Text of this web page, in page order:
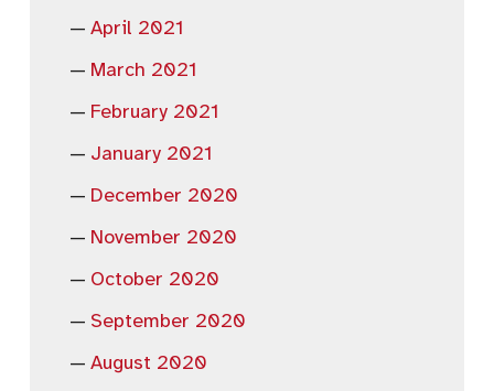
April 2021
March 2021
February 2021
January 2021
December 2020
November 2020
October 2020
September 2020
August 2020